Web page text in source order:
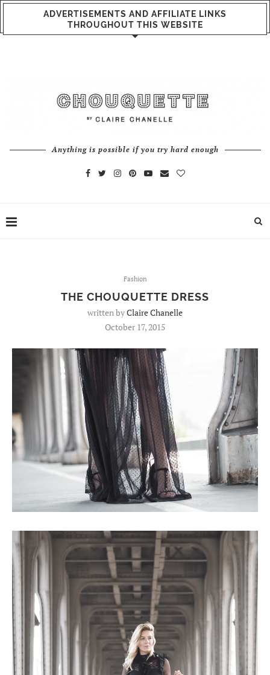
ADVERTISEMENTS AND AFFILIATE LINKS
THROUGHOUT THIS WEBSITE
Anything is possible if you try hard enough
Fashion
THE CHOUQUETTE DRESS
written byClaire Chanelle
October 17, 2015